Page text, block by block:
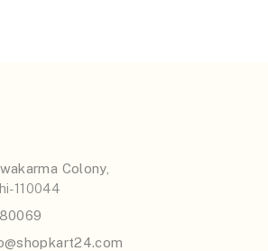
Colony,
110044